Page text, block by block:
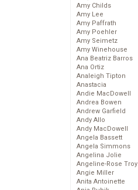
Amy Childs
Amy Lee
Amy Paffrath
Amy Poehler
Amy Seimetz
Amy Winehouse
Ana Beatriz Barros
Ana Ortiz
Analeigh Tipton
Anastacia
Andie MacDowell
Andrea Bowen
Andrew Garfield
Andy Allo
Andy MacDowell
Angela Bassett
Angela Simmons
Angelina Jolie
Angeline-Rose Troy
Angie Miller
Anita Antoinette